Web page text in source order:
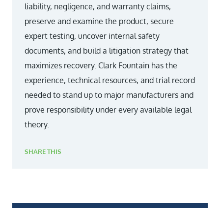
liability, negligence, and warranty claims,
preserve and examine the product, secure
expert testing, uncover internal safety
documents, and build a litigation strategy that
maximizes recovery. Clark Fountain has the
experience, technical resources, and trial record
needed to stand up to major manufacturers and
prove responsibility under every available legal
theory.
SHARE THIS